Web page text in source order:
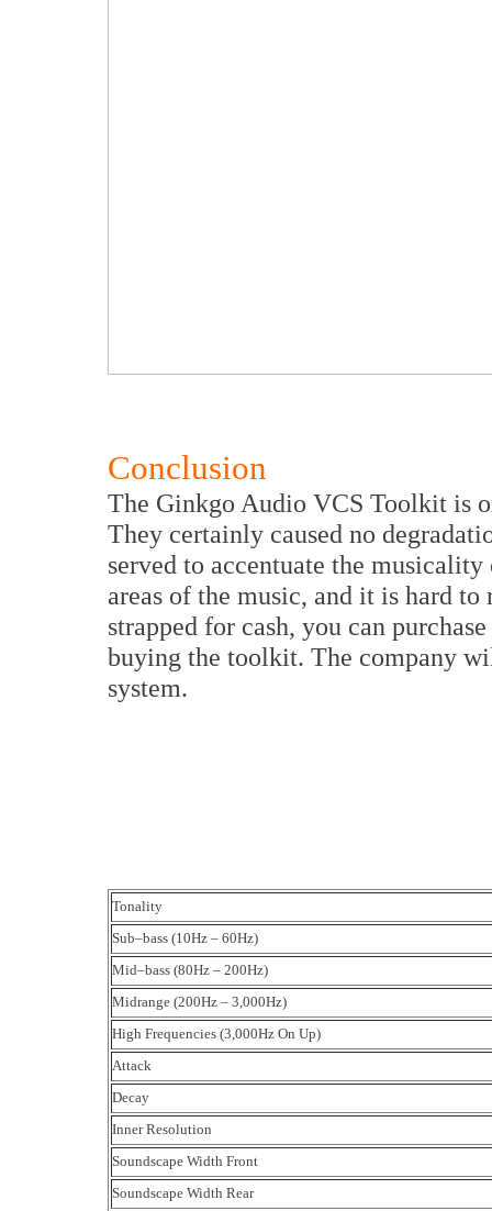
Conclusion
The Ginkgo Audio VCS Toolkit is
They certainly caused no
served to accentuate the
areas of the music, and it is hard
strapped for cash, you can
buying the toolkit. The company
system.
Tonality
Sub–bass (10Hz – 60Hz)
Mid–bass (80Hz – 200Hz)
Midrange (200Hz – 3,000Hz)
High Frequencies (3,000Hz On Up)
Attack
Decay
Inner Resolution
Soundscape Width Front
Soundscape Width Rear